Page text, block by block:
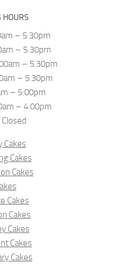
HOURS
– 5.30pm
– 5.30pm
– 5.30pm
– 5.30pm
– 5:00pm
– 4:00pm
Cakes
Cakes
Cakes
Cakes
Cakes
Cakes
Cakes
Cakes